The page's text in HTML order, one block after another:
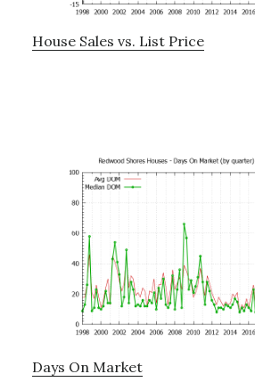
House Sales vs. List Price
Days On Market